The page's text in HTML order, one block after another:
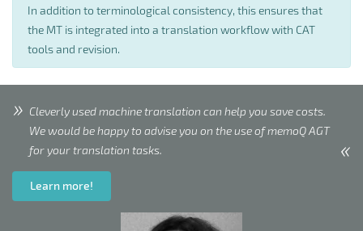
In addition to terminological consistency, this ensures that
the MT is integrated into a translation workflow with CAT
tools and revision.
Cleverly used machine translation can help you save costs.
We would be happy to advise you on the use of memoQ AGT
for your translation tasks.
Learn more!